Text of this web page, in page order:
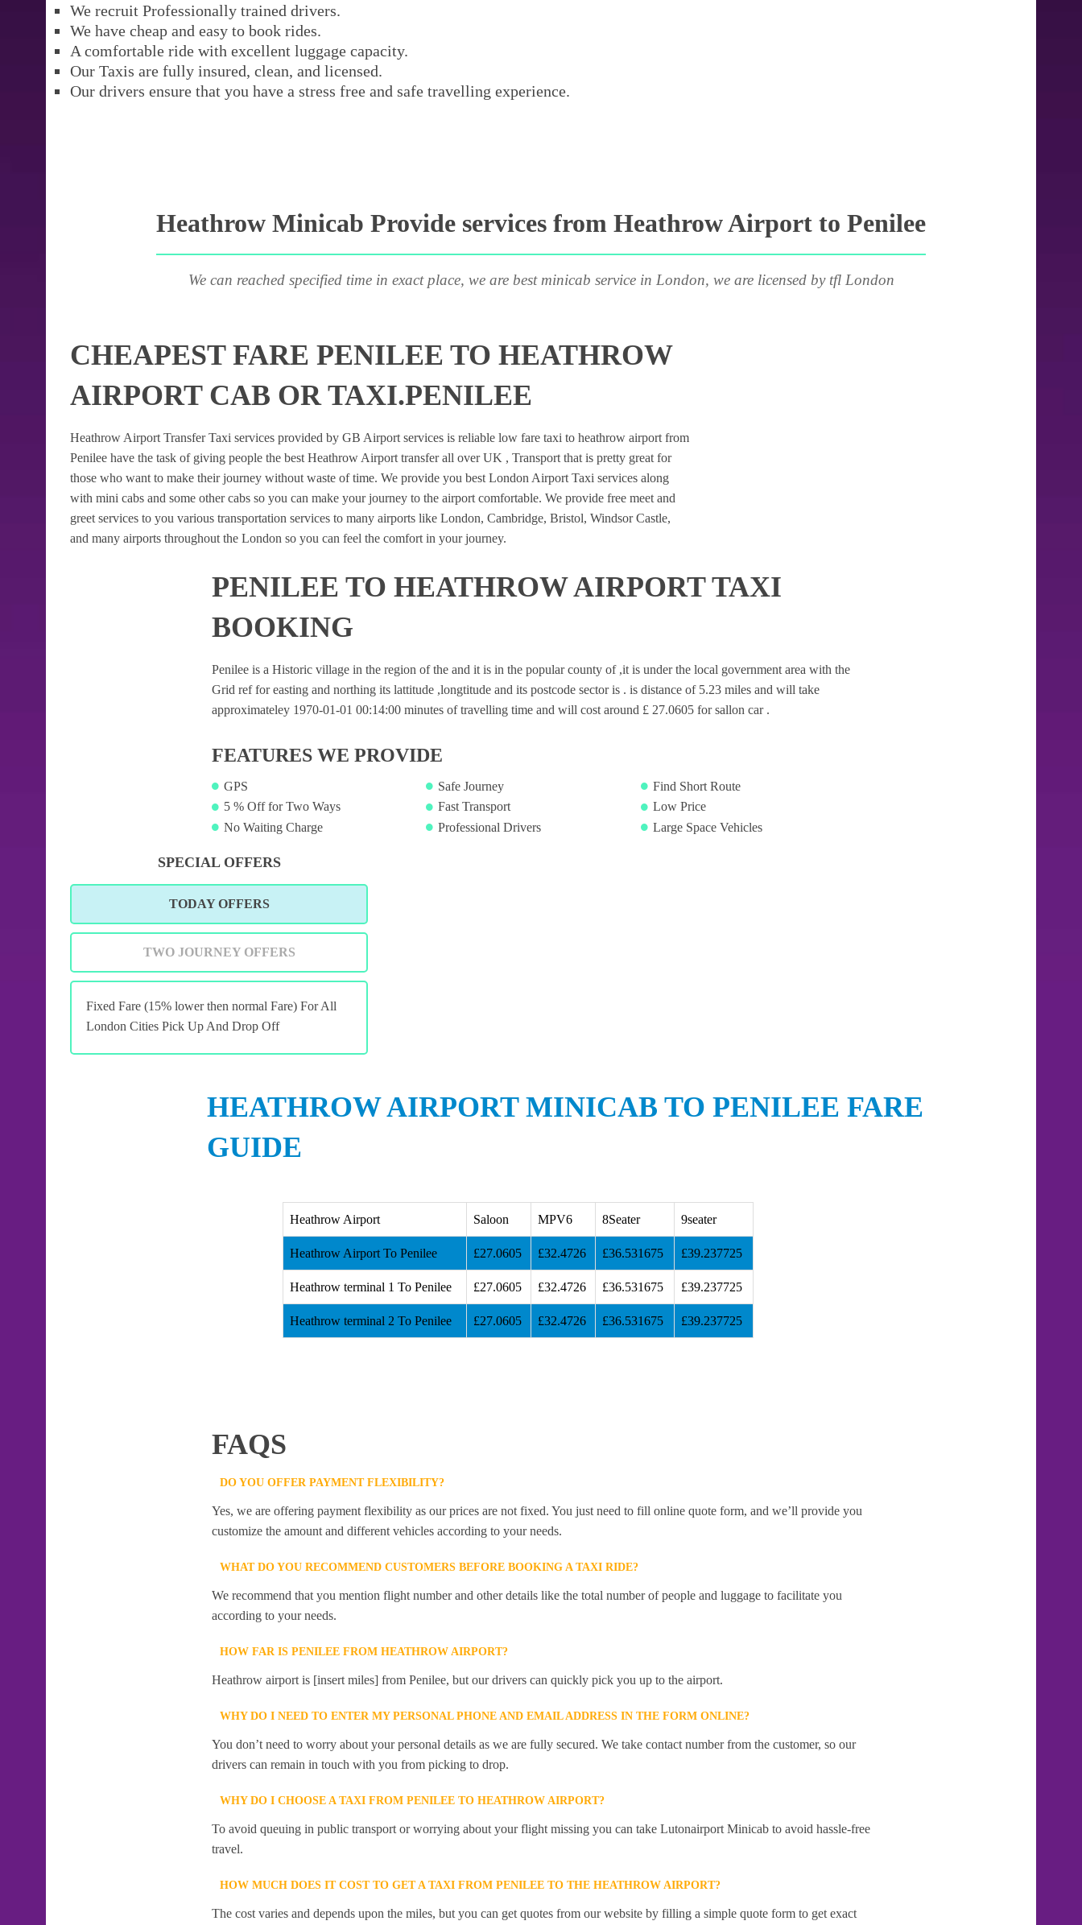
We recruit Professionally trained drivers.
We have cheap and easy to book rides.
A comfortable ride with excellent luggage capacity.
Our Taxis are fully insured, clean, and licensed.
Our drivers ensure that you have a stress free and safe travelling experience.
Heathrow Minicab Provide services from Heathrow Airport to Penilee
We can reached specified time in exact place, we are best minicab service in London, we are licensed by tfl London
CHEAPEST FARE PENILEE TO HEATHROW
AIRPORT CAB OR TAXI.PENILEE
Heathrow Airport Transfer Taxi services provided by GB Airport services is reliable low fare taxi to heathrow airport from
Penilee have the task of giving people the best Heathrow Airport transfer all over UK , Transport that is pretty great for
those who want to make their journey without waste of time. We provide you best London Airport Taxi services along
with mini cabs and some other cabs so you can make your journey to the airport comfortable. We provide free meet and
greet services to you various transportation services to many airports like London, Cambridge, Bristol, Windsor Castle,
and many airports throughout the London so you can feel the comfort in your journey.
PENILEE TO HEATHROW AIRPORT TAXI
BOOKING
Penilee is a Historic village in the region of the and it is in the popular county of ,it is under the local government area with the
Grid ref for easting and northing its lattitude ,longtitude and its postcode sector is . is distance of 5.23 miles and will take
approximateley 1970-01-01 00:14:00 minutes of travelling time and will cost around £ 27.0605 for sallon car .
FEATURES WE PROVIDE
GPS
5 % Off for Two Ways
No Waiting Charge
Safe Journey
Fast Transport
Professional Drivers
Find Short Route
Low Price
Large Space Vehicles
SPECIAL OFFERS
TODAY OFFERS
TWO JOURNEY OFFERS
Fixed Fare (15% lower then normal Fare) For All
London Cities Pick Up And Drop Off
HEATHROW AIRPORT MINICAB TO PENILEE FARE
GUIDE
Heathrow Airport Saloon MPV6 8Seater 9seater
Heathrow Airport To Penilee £27.0605 £32.4726 £36.531675 £39.237725
Heathrow terminal 1 To Penilee £27.0605 £32.4726 £36.531675 £39.237725
Heathrow terminal 2 To Penilee £27.0605 £32.4726 £36.531675 £39.237725
FAQS
DO YOU OFFER PAYMENT FLEXIBILITY?
Yes, we are offering payment flexibility as our prices are not fixed. You just need to fill online quote form, and we’ll provide you
customize the amount and different vehicles according to your needs.
WHAT DO YOU RECOMMEND CUSTOMERS BEFORE BOOKING A TAXI RIDE?
We recommend that you mention flight number and other details like the total number of people and luggage to facilitate you
according to your needs.
HOW FAR IS PENILEE FROM HEATHROW AIRPORT?
Heathrow airport is [insert miles] from Penilee, but our drivers can quickly pick you up to the airport.
WHY DO I NEED TO ENTER MY PERSONAL PHONE AND EMAIL ADDRESS IN THE FORM ONLINE?
You don’t need to worry about your personal details as we are fully secured. We take contact number from the customer, so our
drivers can remain in touch with you from picking to drop.
WHY DO I CHOOSE A TAXI FROM PENILEE TO HEATHROW AIRPORT?
To avoid queuing in public transport or worrying about your flight missing you can take Lutonairport Minicab to avoid hassle-free
travel.
HOW MUCH DOES IT COST TO GET A TAXI FROM PENILEE TO THE HEATHROW AIRPORT?
The cost varies and depends upon the miles, but you can get quotes from our website by filling a simple quote form to get exact